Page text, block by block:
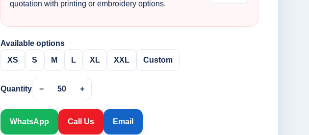
quotation with printing or embroidery options.
Available options
XS
S M L XL XXL Custom
Quantity − 50 +
WhatsApp Call Us Email